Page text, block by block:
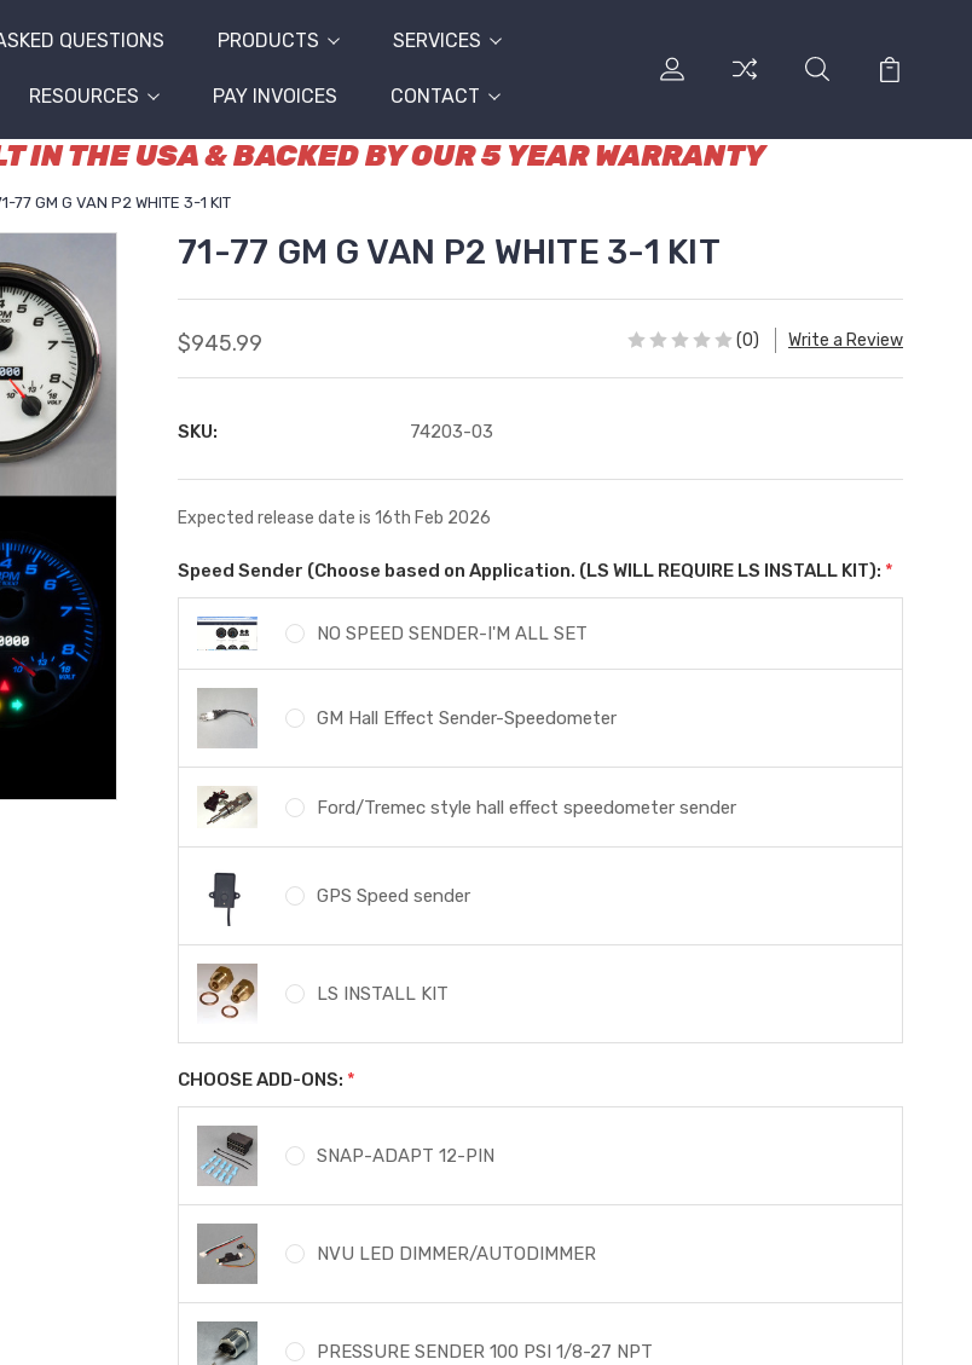
QUESTIONS PRODUCTS SERVICES
RESOURCES PAY INVOICES CONTACT
IN THE USA & BACKED BY OUR 5 YEAR WARRANTY
77 GM G VAN P2 WHITE 3-1 KIT
71-77 GM G VAN P2 WHITE 3-1 KIT
$945.99 (0) Write a Review
SKU: 74203-03
Expected release date is 16th Feb 2026
Speed Sender (Choose based on Application. (LS WILL REQUIRE LS INSTALL KIT): *
NO SPEED SENDER-I'M ALL SET
GM Hall Effect Sender-Speedometer
Ford/Tremec style hall effect speedometer sender
GPS Speed sender
LS INSTALL KIT
CHOOSE ADD-ONS: *
SNAP-ADAPT 12-PIN
NVU LED DIMMER/AUTODIMMER
PRESSURE SENDER 100 PSI 1/8-27 NPT